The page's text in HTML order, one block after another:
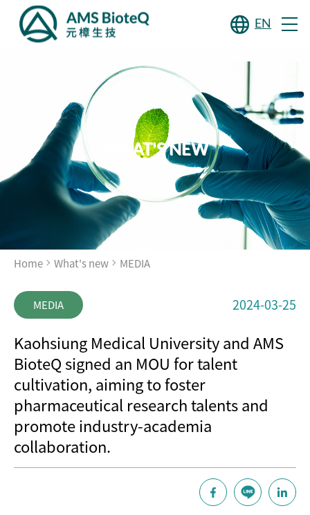
EN
WHAT'S NEW
Home What's new MEDIA
MEDIA 2024-03-25
Kaohsiung Medical University and AMS
BioteQ signed an MOU for talent
cultivation, aiming to foster
pharmaceutical research talents and
promote industry-academia
collaboration.